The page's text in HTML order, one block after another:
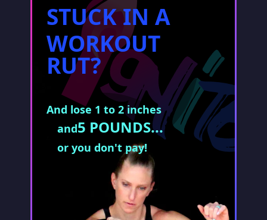
STUCK IN A
WORKOUT
RUT?
And lose 1 to 2 inches
and5 POUNDS...
or you don't pay!